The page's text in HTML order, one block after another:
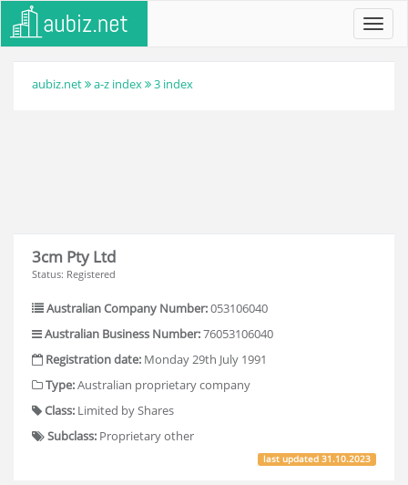
aubiz.net a-z index 3 index
3cm Pty Ltd
Status: Registered
Australian Company Number:053106040
Australian Business Number:76053106040
Registration date: Monday 29th July 1991
Type:Australian proprietary company
Class: Limited by Shares
Subclass: Proprietary other
last updated31.10.2023